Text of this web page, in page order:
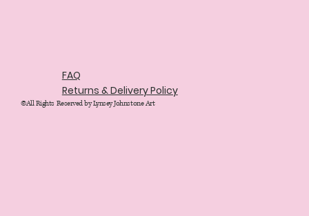
FAQ
Returns & Delivery Policy
©All Rights Reserved by Lynsey Johnstone Art